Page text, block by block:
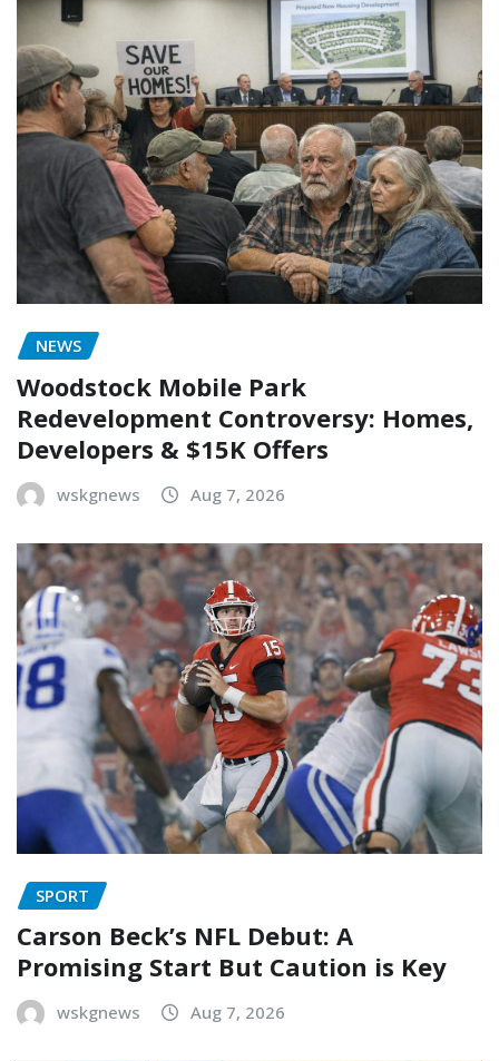
NEWS
Woodstock Mobile Park
Redevelopment Controversy: Homes,
Developers & $15K Offers
wskgnews Aug 7, 2026
SPORT
Carson Beck’s NFL Debut: A
Promising Start But Caution is Key
wskgnews Aug 7, 2026